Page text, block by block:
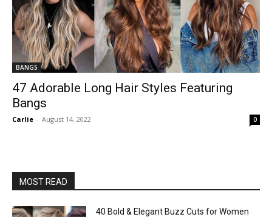
BANGS
47 Adorable Long Hair Styles Featuring
Bangs
Carlie - August 14, 2022 0
MOST READ
40 Bold & Elegant Buzz Cuts for Women